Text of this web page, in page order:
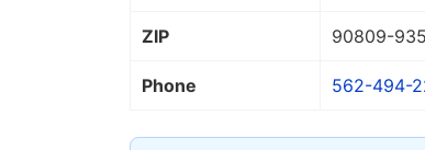
ZIP 90809-
Phone 562-494-